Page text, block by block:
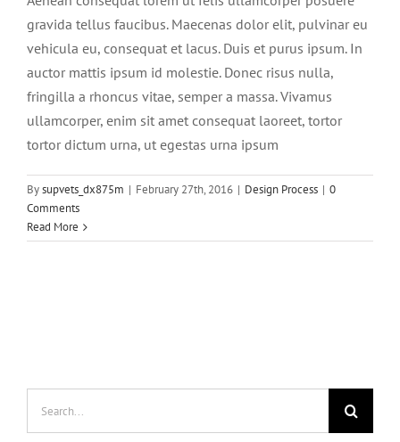
gravida tellus faucibus. Maecenas dolor elit, pulvinar eu
vehicula eu, consequat et lacus. Duis et purus ipsum. In
auctor mattis ipsum id molestie. Donec risus nulla,
fringilla a rhoncus vitae, semper a massa. Vivamus
ullamcorper, enim sit amet consequat laoreet, tortor
tortor dictum urna, ut egestas urna ipsum
Bysupvets_dx875m | February 27th, 2016 | Design Process | 0
Comments
Read More